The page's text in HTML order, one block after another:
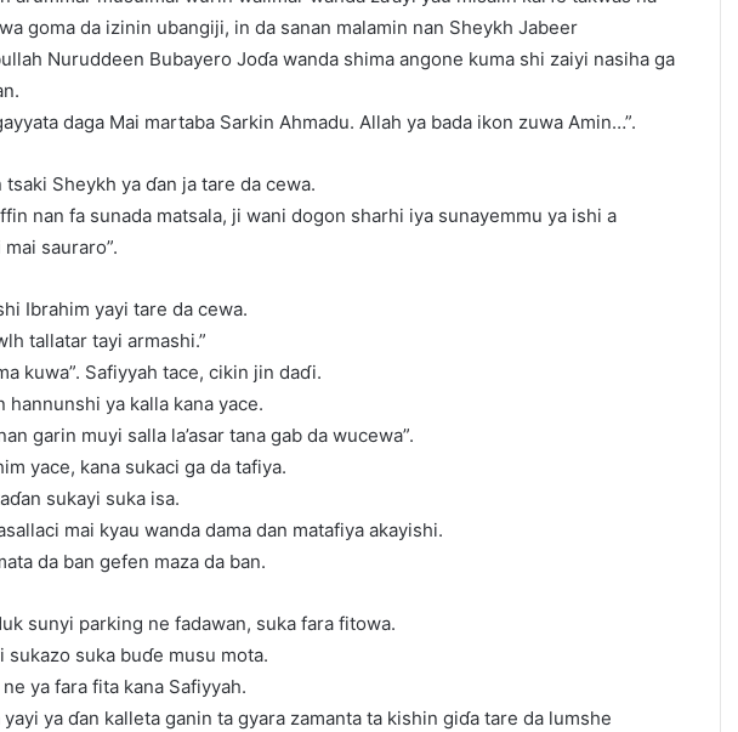
goma da izinin ubangiji, in da sanan malamin nan Sheykh Jabeer
Nuruddeen Bubayero Joɗa wanda shima angone kuma shi zaiyi nasiha ga
daga Mai martaba Sarkin Ahmadu. Allah ya bada ikon zuwa Amin…”.
tsaki Sheykh ya ɗan ja tare da cewa.
nan fa sunada matsala, ji wani dogon sharhi iya sunayemmu ya ishi a
sauraro”.
Ibrahim yayi tare da cewa.
tallatar tayi armashi.”
kuwa”. Safiyyah tace, cikin jin daɗi.
hannunshi ya kalla kana yace.
garin muyi salla la’asar tana gab da wucewa”.
yace, kana sukaci ga da tafiya.
sukayi suka isa.
mai kyau wanda dama dan matafiya akayishi.
da ban gefen maza da ban.
sunyi parking ne fadawan, suka fara fitowa.
sukazo suka buɗe musu mota.
ya fara fita kana Safiyyah.
ya ɗan kalleta ganin ta gyara zamanta ta kishin giɗa tare da lumshe